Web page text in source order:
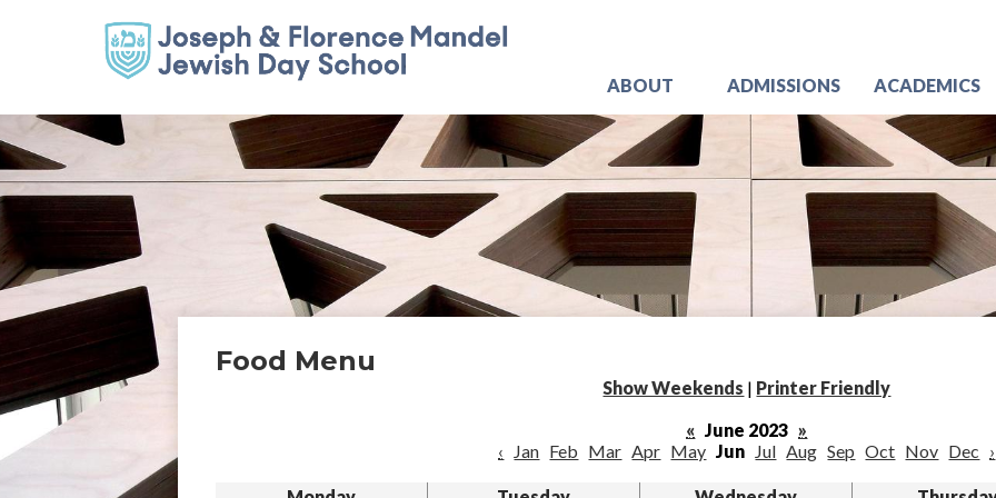
ABOUT ADMISSIONS ACADEMICS
Food Menu
Show Weekends | Printer Friendly
« June 2023 »
‹
Jan Feb Mar Apr May Jun Jul Aug Sep Oct Nov Dec ›